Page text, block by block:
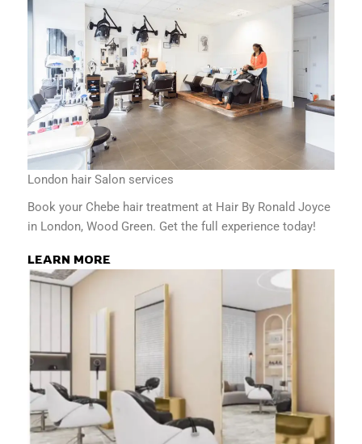
London hair Salon services
Book your Chebe hair treatment at Hair By Ronald Joyce
in London, Wood Green. Get the full experience today!
LEARN MORE